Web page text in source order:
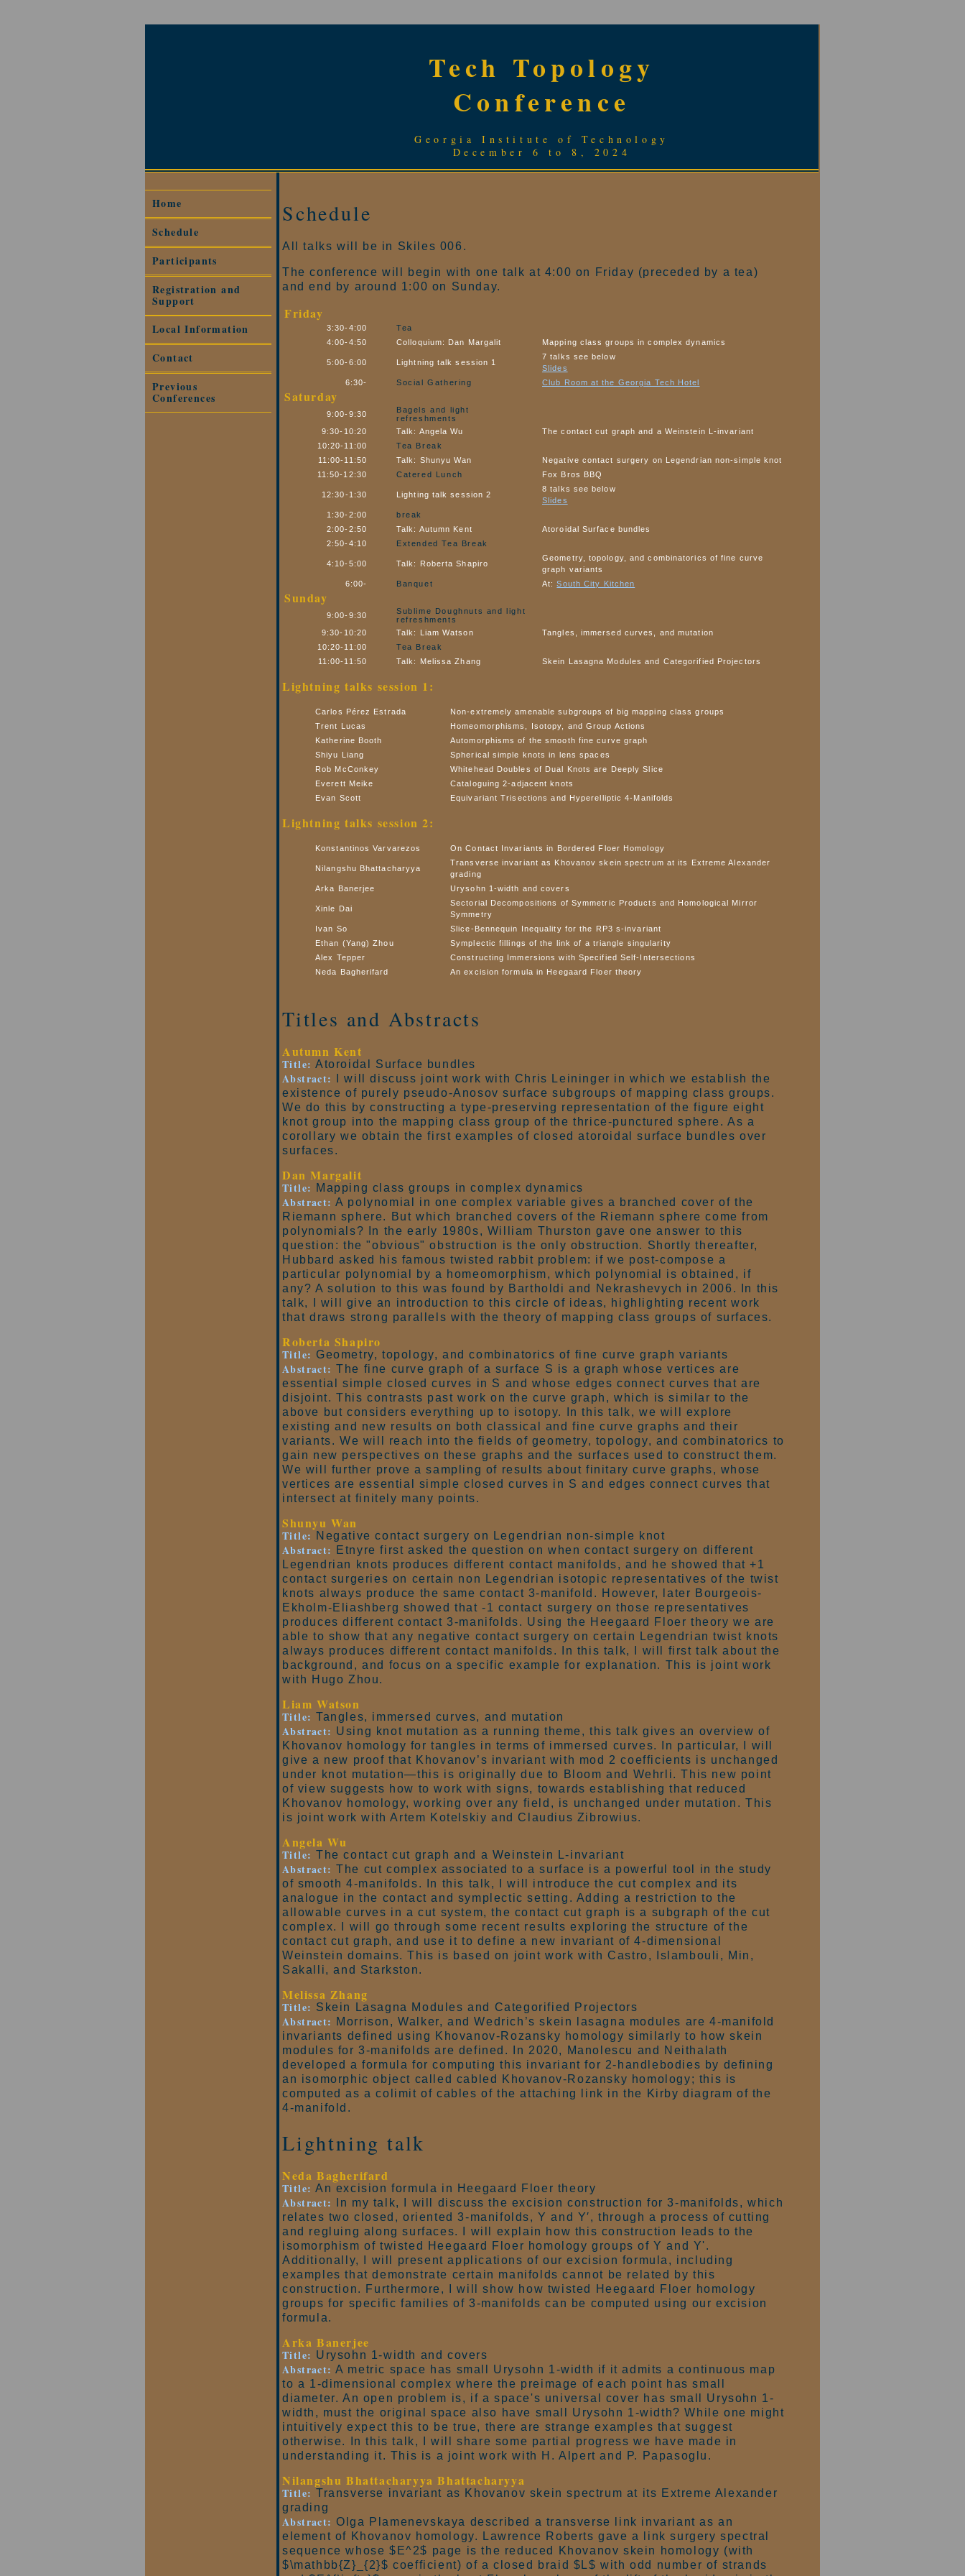
Tech Topology
Conference
Georgia Institute of Technology
December 6 to 8, 2024
Home
Schedule
Participants
Registration and
Support
Local Information
Contact
Previous
Conferences
Schedule
All talks will be in Skiles 006.
The conference will begin with one talk at 4:00 on Friday (preceded by a tea)
and end by around 1:00 on Sunday.
Friday
3:30-4:00
Tea
4:00-4:50
Colloquium: Dan Margalit Mapping class groups in complex dynamics
5:00-6:00 Lightning talk session 1
7 talks see below
Slides
6:30-
Social Gathering Club Room at the Georgia Tech Hotel
Saturday
9:00-9:30
Bagels and light
refreshments
9:30-10:20
Talk: Angela Wu
The contact cut graph and a Weinstein L-invariant
10:20-11:00
Tea Break
11:00-11:50
Talk: Shunyu Wan
Negative contact surgery on Legendrian non-simple knot
11:50-12:30
Catered Lunch Fox Bros BBQ
12:30-1:30 Lighting talk session 2
8 talks see below
Slides
1:30-2:00
break
2:00-2:50
Talk: Autumn Kent
Atoroidal Surface bundles
2:50-4:10
Extended Tea Break
4:10-5:00 Talk: Roberta Shapiro
Geometry, topology, and combinatorics of fine curve
graph variants
6:00-
Banquet At:South City Kitchen
Sunday
9:00-9:30
Sublime Doughnuts and light
refreshments
9:30-10:20
Talk: Liam Watson
Tangles, immersed curves, and mutation
10:20-11:00
Tea Break
11:00-11:50
Talk: Melissa Zhang Skein Lasagna Modules and Categorified Projectors
Lightning talks session 1:
Carlos Pérez Estrada
Non-extremely amenable subgroups of big mapping class groups
Trent Lucas
Homeomorphisms, Isotopy, and Group Actions
Katherine Booth
Automorphisms of the smooth fine curve graph
Shiyu Liang
Spherical simple knots in lens spaces
Rob McConkey
Whitehead Doubles of Dual Knots are Deeply Slice
Everett Meike
Cataloguing 2-adjacent knots
Evan Scott
Equivariant Trisections and Hyperelliptic 4-Manifolds
Lightning talks session 2:
Konstantinos Varvarezos On Contact Invariants in Bordered Floer Homology
Nilangshu Bhattacharyya
Transverse invariant as Khovanov skein spectrum at its Extreme Alexander
grading
Arka Banerjee
Urysohn 1-width and covers
Xinle Dai
Sectorial Decompositions of Symmetric Products and Homological Mirror
Symmetry
Ivan So
Slice-Bennequin Inequality for the RP3 s-invariant
Ethan (Yang) Zhou
Symplectic fillings of the link of a triangle singularity
Alex Tepper
Constructing Immersions with Specified Self-Intersections
Neda Bagherifard
An excision formula in Heegaard Floer theory
Titles and Abstracts
Autumn Kent
Title: Atoroidal Surface bundles
Abstract:
I will discuss joint work with Chris Leininger in which we establish the
existence of purely pseudo-Anosov surface subgroups of mapping class groups.
We do this by constructing a type-preserving representation of the figure eight
knot group into the mapping class group of the thrice-punctured sphere. As a
corollary we obtain the first examples of closed atoroidal surface bundles over
surfaces.
Dan Margalit
Title: Mapping class groups in complex dynamics
Abstract: A polynomial in one complex variable gives a branched cover of the
Riemann sphere. But which branched covers of the Riemann sphere come from
polynomials? In the early 1980s, William Thurston gave one answer to this
question: the "obvious" obstruction is the only obstruction. Shortly thereafter,
Hubbard asked his famous twisted rabbit problem: if we post-compose a
particular polynomial by a homeomorphism, which polynomial is obtained, if
any? A solution to this was found by Bartholdi and Nekrashevych in 2006. In this
talk, I will give an introduction to this circle of ideas, highlighting recent work
that draws strong parallels with the theory of mapping class groups of surfaces.
Roberta Shapiro
Title: Geometry, topology, and combinatorics of fine curve graph variants
Abstract: The fine curve graph of a surface S is a graph whose vertices are
essential simple closed curves in S and whose edges connect curves that are
disjoint. This contrasts past work on the curve graph, which is similar to the
above but considers everything up to isotopy. In this talk, we will explore
existing and new results on both classical and fine curve graphs and their
variants. We will reach into the fields of geometry, topology, and combinatorics to
gain new perspectives on these graphs and the surfaces used to construct them.
We will further prove a sampling of results about finitary curve graphs, whose
vertices are essential simple closed curves in S and edges connect curves that
intersect at finitely many points.
Shunyu Wan
Title: Negative contact surgery on Legendrian non-simple knot
Abstract: Etnyre first asked the question on when contact surgery on different
Legendrian knots produces different contact manifolds, and he showed that +1
contact surgeries on certain non Legendrian isotopic representatives of the twist
knots always produce the same contact 3-manifold. However, later Bourgeois-
Ekholm-Eliashberg showed that -1 contact surgery on those representatives
produces different contact 3-manifolds. Using the Heegaard Floer theory we are
able to show that any negative contact surgery on certain Legendrian twist knots
always produces different contact manifolds. In this talk, I will first talk about the
background, and focus on a specific example for explanation. This is joint work
with Hugo Zhou.
Liam Watson
Title: Tangles, immersed curves, and mutation
Abstract: Using knot mutation as a running theme, this talk gives an overview of
Khovanov homology for tangles in terms of immersed curves. In particular, I will
give a new proof that Khovanov’s invariant with mod 2 coefficients is unchanged
under knot mutation—this is originally due to Bloom and Wehrli. This new point
of view suggests how to work with signs, towards establishing that reduced
Khovanov homology, working over any field, is unchanged under mutation. This
is joint work with Artem Kotelskiy and Claudius Zibrowius.
Angela Wu
Title: The contact cut graph and a Weinstein L-invariant
Abstract: The cut complex associated to a surface is a powerful tool in the study
of smooth 4-manifolds. In this talk, I will introduce the cut complex and its
analogue in the contact and symplectic setting. Adding a restriction to the
allowable curves in a cut system, the contact cut graph is a subgraph of the cut
complex. I will go through some recent results exploring the structure of the
contact cut graph, and use it to define a new invariant of 4-dimensional
Weinstein domains. This is based on joint work with Castro, Islambouli, Min,
Sakalli, and Starkston.
Melissa Zhang
Title: Skein Lasagna Modules and Categorified Projectors
Abstract: Morrison, Walker, and Wedrich’s skein lasagna modules are 4-manifold
invariants defined using Khovanov-Rozansky homology similarly to how skein
modules for 3-manifolds are defined. In 2020, Manolescu and Neithalath
developed a formula for computing this invariant for 2-handlebodies by defining
an isomorphic object called cabled Khovanov-Rozansky homology; this is
computed as a colimit of cables of the attaching link in the Kirby diagram of the
4-manifold.
Lightning talk
Neda Bagherifard
Title: An excision formula in Heegaard Floer theory
Abstract:
In my talk, I will discuss the excision construction for 3-manifolds, which
relates two closed, oriented 3-manifolds, Y and Y′, through a process of cutting
and regluing along surfaces. I will explain how this construction leads to the
isomorphism of twisted Heegaard Floer homology groups of Y and Y'.
Additionally, I will present applications of our excision formula, including
examples that demonstrate certain manifolds cannot be related by this
construction. Furthermore, I will show how twisted Heegaard Floer homology
groups for specific families of 3-manifolds can be computed using our excision
formula.
Arka Banerjee
Title: Urysohn 1-width and covers
Abstract: A metric space has small Urysohn 1-width if it admits a continuous map
to a 1-dimensional complex where the preimage of each point has small
diameter. An open problem is, if a space's universal cover has small Urysohn 1-
width, must the original space also have small Urysohn 1-width? While one might
intuitively expect this to be true, there are strange examples that suggest
otherwise. In this talk, I will share some partial progress we have made in
understanding it. This is a joint work with H. Alpert and P. Papasoglu.
Nilangshu Bhattacharyya Bhattacharyya
Title: Transverse invariant as Khovanov skein spectrum at its Extreme Alexander
grading
Abstract: Olga Plamenevskaya described a transverse link invariant as an
element of Khovanov homology. Lawrence Roberts gave a link surgery spectral
sequence whose $E^2$ page is the reduced Khovanov skein homology (with
$\mathbb{Z}_{2}$ coefficient) of a closed braid $L$ with odd number of strands